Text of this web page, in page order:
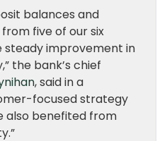
balances and
five of our six
steady improvement in
the bank’s chief
, said in a
focused strategy
also benefited from